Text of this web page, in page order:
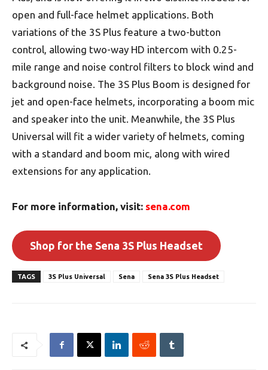
open and full-face helmet applications. Both
variations of the 3S Plus feature a two-button
control, allowing two-way HD intercom with 0.25-
mile range and noise control filters to block wind and
background noise. The 3S Plus Boom is designed for
jet and open-face helmets, incorporating a boom mic
and speaker into the unit. Meanwhile, the 3S Plus
Universal will fit a wider variety of helmets, coming
with a standard and boom mic, along with wired
extensions for any application.
For more information, visit: sena.com
Shop for the Sena 3S Plus Headset
TAGS 3S Plus Universal Sena Sena 3S Plus Headset